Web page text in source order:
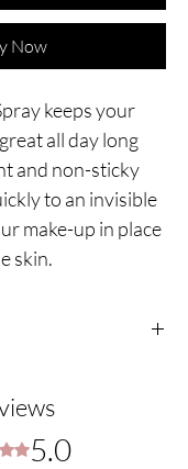
Now
keeps your
all day long
and non-sticky
to an invisible
make-up in place
skin.
for dry.
out of 5 stars.
5.0